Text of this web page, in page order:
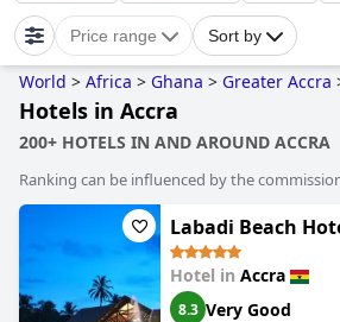
Price range Sort by
World > Africa > Ghana > Greater Accra
Hotels in Accra
200+ HOTELS IN AND AROUND ACCRA
Ranking can be influenced by the
Labadi Beach
Hotel in Accra
8.3 Very Good